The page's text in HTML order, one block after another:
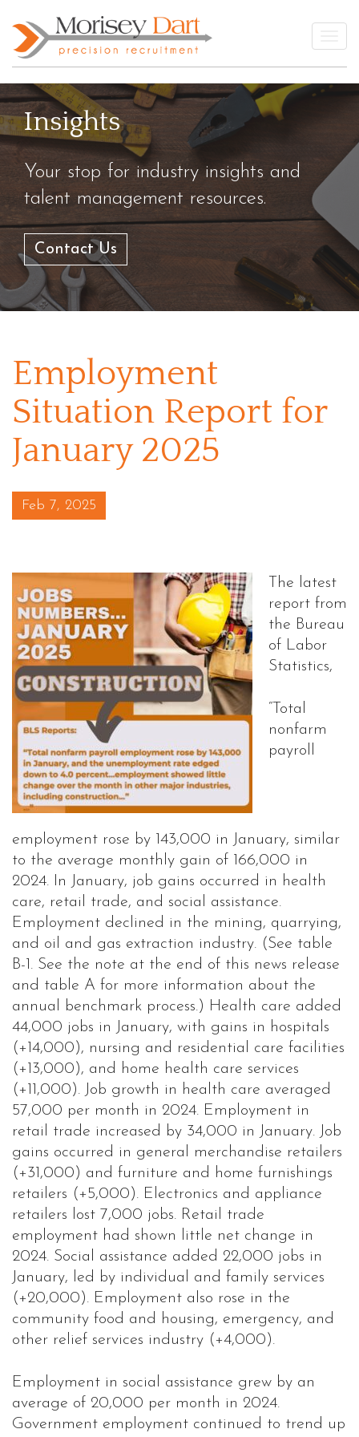
to
content
Insights
Your stop for industry insights and
talent management resources.
Contact Us
Employment
Situation Report for
January 2025
Posted on
Feb 7, 2025
The latest
report from
the Bureau
of Labor
Statistics,
“Total
nonfarm
payroll
employment rose by 143,000 in January, similar
to the average monthly gain of 166,000 in
2024. In January, job gains occurred in health
care, retail trade, and social assistance.
Employment declined in the mining, quarrying,
and oil and gas extraction industry. (See table
B-1. See the note at the end of this news release
and table A for more information about the
annual benchmark process.) Health care added
44,000 jobs in January, with gains in hospitals
(+14,000), nursing and residential care facilities
(+13,000), and home health care services
(+11,000). Job growth in health care averaged
57,000 per month in 2024. Employment in
retail trade increased by 34,000 in January. Job
gains occurred in general merchandise retailers
(+31,000) and furniture and home furnishings
retailers (+5,000). Electronics and appliance
retailers lost 7,000 jobs. Retail trade
employment had shown little net change in
2024. Social assistance added 22,000 jobs in
January, led by individual and family services
(+20,000). Employment also rose in the
community food and housing, emergency, and
other relief services industry (+4,000).
Employment in social assistance grew by an
average of 20,000 per month in 2024.
Government employment continued to trend up